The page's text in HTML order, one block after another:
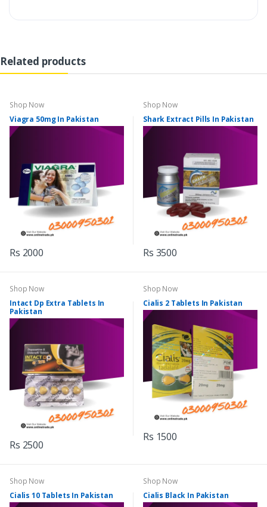
Related products
Shop Now
Viagra 50mg In Pakistan
Rs 2000
Shop Now
Shark Extract Pills In Pakistan
Rs 3500
Shop Now
Intact Dp Extra Tablets In
Pakistan
Rs 2500
Shop Now
Cialis 2 Tablets In Pakistan
Rs 1500
Shop Now
Cialis 10 Tablets In Pakistan
Shop Now
Cialis Black In Pakistan